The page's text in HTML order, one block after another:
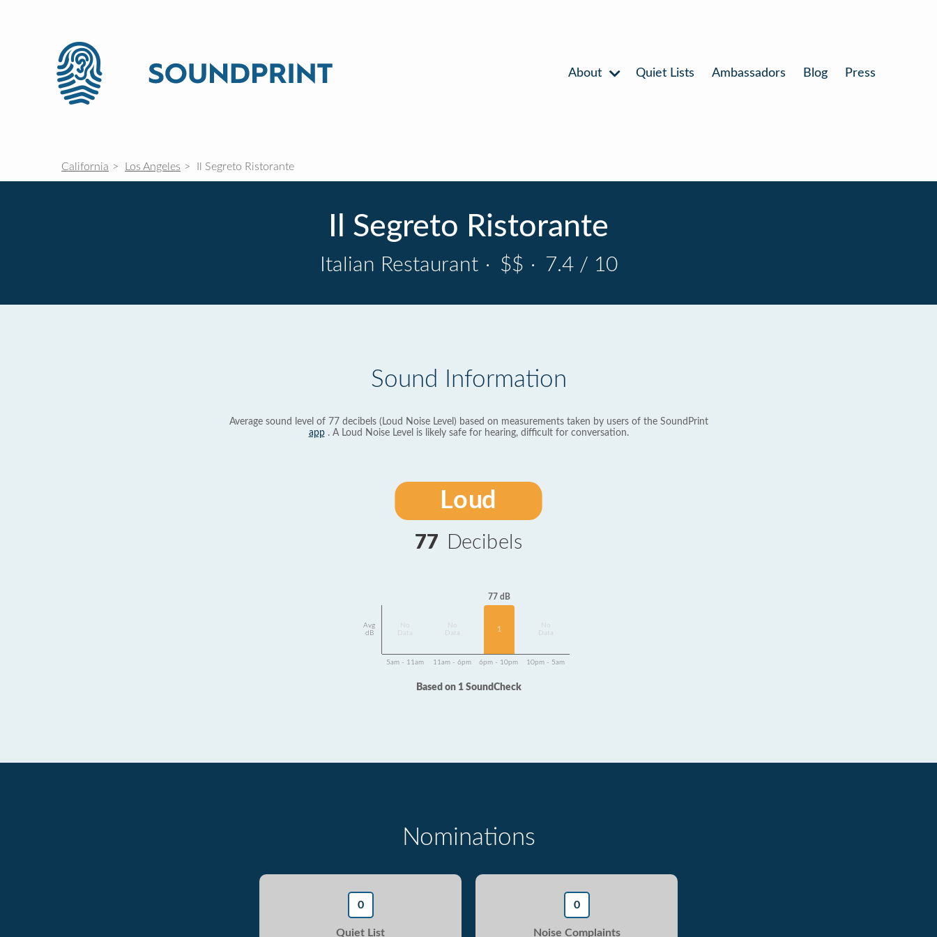
About Quiet Lists Ambassadors Blog Press
California Los Angeles Il Segreto Ristorante
Il Segreto Ristorante
Italian Restaurant · $$ · 7.4 / 10
Sound Information
Average sound level of 77 decibels (Loud Noise Level) based on measurements taken by users of the SoundPrint
app. A Loud Noise Level is likely safe for hearing, difficult for conversation.
Loud
77 Decibels
Avg
dB
Data
Data
77 dB
1
Data
5am - 11am 11am - 6pm 6pm - 10pm 10pm - 5am
Based on 1 SoundCheck
Nominations
0
Quiet List
0
Noise Complaints